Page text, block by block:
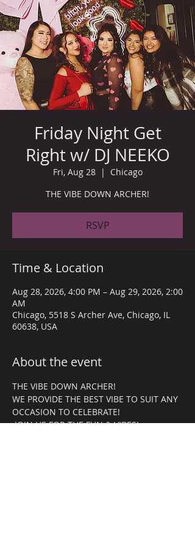
Friday Night Get
Right w/ DJ NEEKO
Fri, Aug 28
  |
Chicago
THE VIBE DOWN ARCHER!
RSVP
Time & Location
Aug 28, 2026, 4:00 PM – Aug 29, 2026, 2:00
AM
Chicago, 5518 S Archer Ave, Chicago, IL
60638, USA
About the event
THE VIBE DOWN ARCHER!
WE PROVIDE THE BEST VIBE TO SUIT ANY
OCCASION TO CELEBRATE!
JOIN US FOR THE FUN & VIBES!